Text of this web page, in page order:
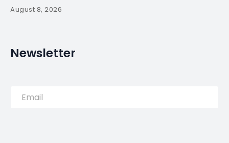
Bymyluso January 19, 2025
Emmanuel Macron presided over a show of
European force at France’s annual Bastille Day